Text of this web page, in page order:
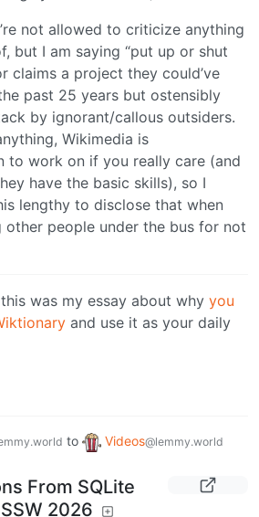
not allowed to criticize anything
but I am saying “put up or shut
claims a project they could’ve
past 25 years but ostensibly
by ignorant/callous outsiders.
Wikimedia is
to work on if you really care (and
have the basic skills), so I
lengthy to disclose that when
people under the bus for not
was my essay about why you
and use it as your daily
to Videos@lemmy.world
From SQLite
2026